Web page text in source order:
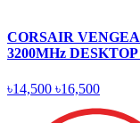
CORSAIR
3200MHz
৳14,500 ৳16,500